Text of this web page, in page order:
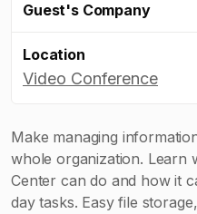
Guest's Company
Location
Video Conference
Make managing
whole organization. Learn
Center can do and how it
day tasks. Easy file